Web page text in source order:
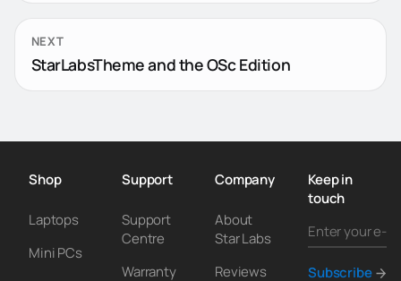
NEXT
StarLabsTheme and the OSc Edition
Shop
Laptops
Mini PCs
Support
Support
Centre
Warranty
Company
About
Star Labs
Reviews
Keep in
touch
Subscribe